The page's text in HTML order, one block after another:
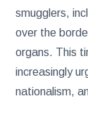
smugglers,
over the
organs. This
increasingly
nationalism,